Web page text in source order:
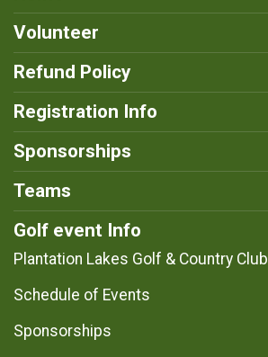
Volunteer
Refund Policy
Registration Info
Sponsorships
Teams
Golf event Info
Plantation Lakes Golf & Country Club
Schedule of Events
Sponsorships